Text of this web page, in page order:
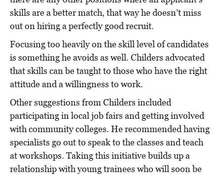
skills are a better match, that way he doesn’t miss
out on hiring a perfectly good recruit.
Focusing too heavily on the skill level of candidates
is something he avoids as well. Childers advocated
that skills can be taught to those who have the right
attitude and a willingness to work.
Other suggestions from Childers included
participating in local job fairs and getting involved
with community colleges. He recommended having
specialists go out to speak to the classes and teach
at workshops. Taking this initiative builds up a
relationship with young trainees who will soon be